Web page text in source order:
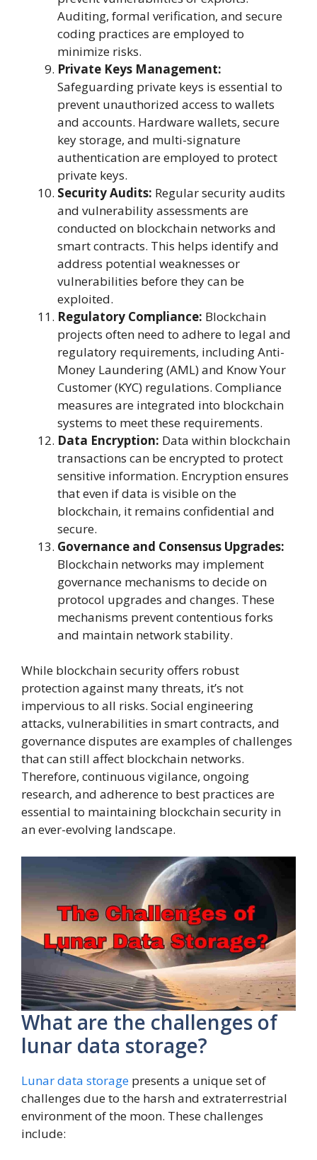
Auditing, formal verification, and secure
coding practices are employed to
minimize risks.
Private Keys Management:
Safeguarding private keys is essential to
prevent unauthorized access to wallets
and accounts. Hardware wallets, secure
key storage, and multi-signature
authentication are employed to protect
private keys.
Security Audits: Regular security audits
and vulnerability assessments are
conducted on blockchain networks and
smart contracts. This helps identify and
address potential weaknesses or
vulnerabilities before they can be
exploited.
Regulatory Compliance: Blockchain
projects often need to adhere to legal and
regulatory requirements, including Anti-
Money Laundering (AML) and Know Your
Customer (KYC) regulations. Compliance
measures are integrated into blockchain
systems to meet these requirements.
Data Encryption: Data within blockchain
transactions can be encrypted to protect
sensitive information. Encryption ensures
that even if data is visible on the
blockchain, it remains confidential and
secure.
Governance and Consensus Upgrades:
Blockchain networks may implement
governance mechanisms to decide on
protocol upgrades and changes. These
mechanisms prevent contentious forks
and maintain network stability.
While blockchain security offers robust
protection against many threats, it’s not
impervious to all risks. Social engineering
attacks, vulnerabilities in smart contracts, and
governance disputes are examples of challenges
that can still affect blockchain networks.
Therefore, continuous vigilance, ongoing
research, and adherence to best practices are
essential to maintaining blockchain security in
an ever-evolving landscape.
What are the challenges of
lunar data storage?
Lunar data storage presents a unique set of
challenges due to the harsh and extraterrestrial
environment of the moon. These challenges
include: